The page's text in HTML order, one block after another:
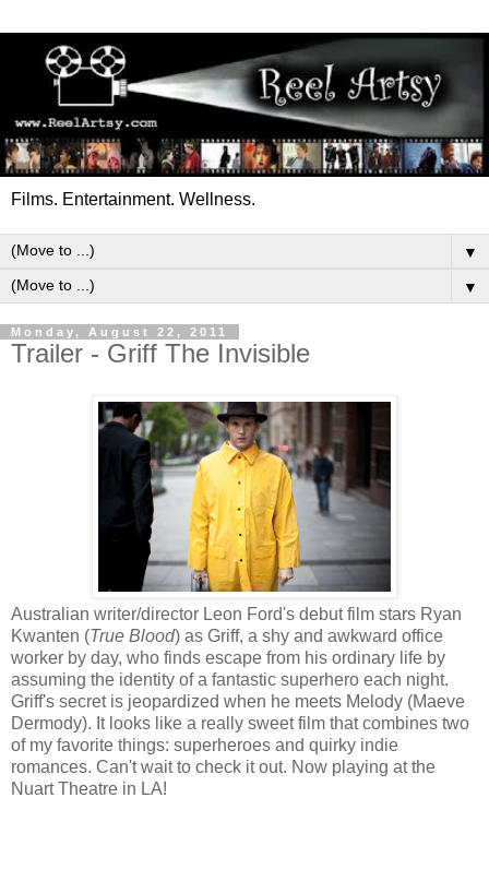
Films. Entertainment. Wellness.
▼
▼
Monday, August 22, 2011
Trailer - Griff The Invisible
Australian writer/director Leon Ford's debut film stars Ryan
Kwanten (True Blood) as Griff, a shy and awkward office
worker by day, who finds escape from his ordinary life by
assuming the identity of a fantastic superhero each night.
Griff's secret is jeopardized when he meets Melody (Maeve
Dermody). It looks like a really sweet film that combines two
of my favorite things: superheroes and quirky indie
romances. Can't wait to check it out. Now playing at the
Nuart Theatre in LA!